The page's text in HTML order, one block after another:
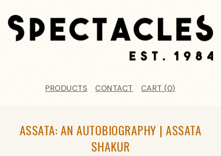
PRODUCTS CONTACT CART (0)
ASSATA: AN AUTOBIOGRAPHY | ASSATA
SHAKUR